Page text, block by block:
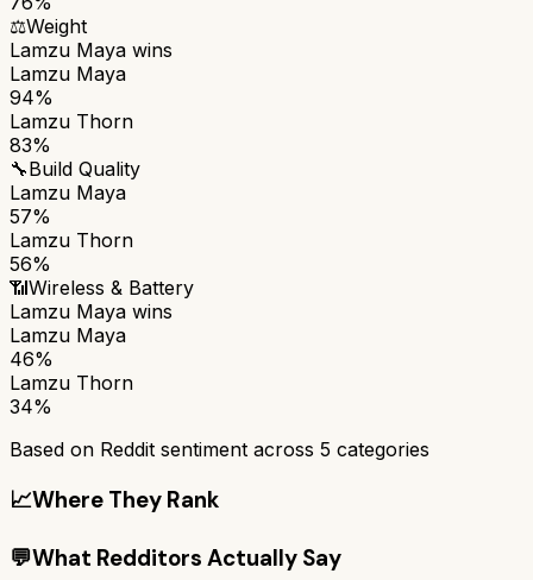
⚖️Weight
Lamzu Maya wins
Lamzu Maya
94%
Lamzu Thorn
83%
🔧Build Quality
Lamzu Maya
57%
Lamzu Thorn
56%
📶Wireless & Battery
Lamzu Maya wins
Lamzu Maya
46%
Lamzu Thorn
34%
Based on Reddit sentiment across 5 categories
📈Where They Rank
💬What Redditors Actually Say